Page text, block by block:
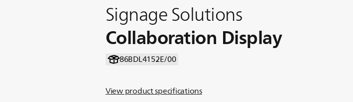
Signage Solutions
Collaboration Display
86BDL4152E/00
View product specifications